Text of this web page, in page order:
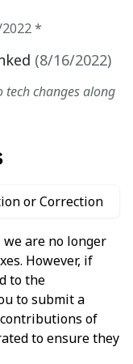
*
(8/16/2022)
tech changes along
or Correction
are no longer
However, if
to the
to submit a
of
to ensure they